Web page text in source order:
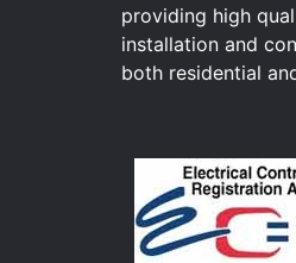
providing high
installation and
both residential